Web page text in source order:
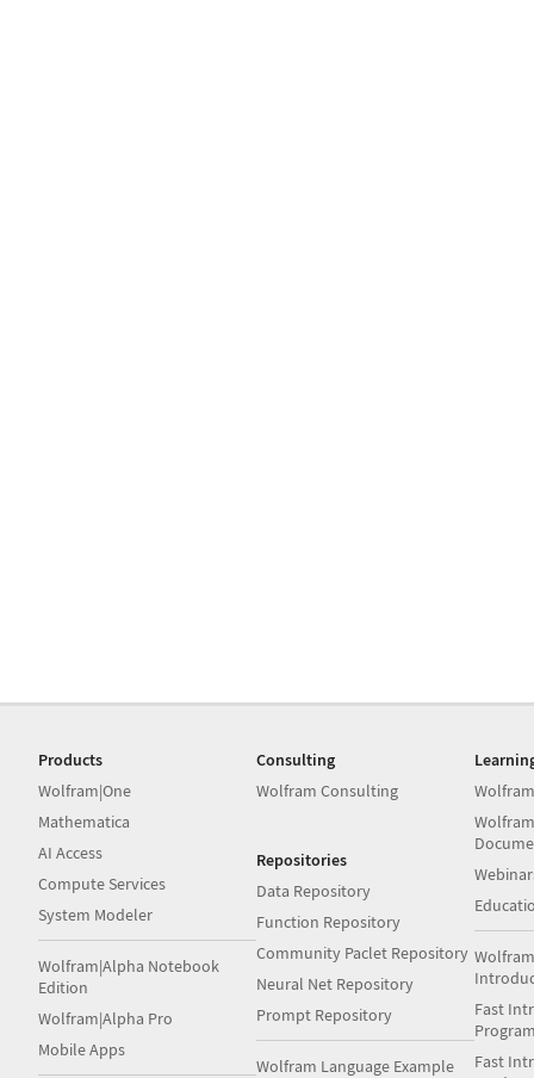
Products
Wolfram|One
Mathematica
AI Access
Compute Services
System Modeler
Wolfram|Alpha Notebook
Edition
Wolfram|Alpha Pro
Mobile Apps
Consulting
Wolfram Consulting
Repositories
Data Repository
Function Repository
Community Paclet Repository
Neural Net Repository
Prompt Repository
Wolfram Language Example
Fast
Fast